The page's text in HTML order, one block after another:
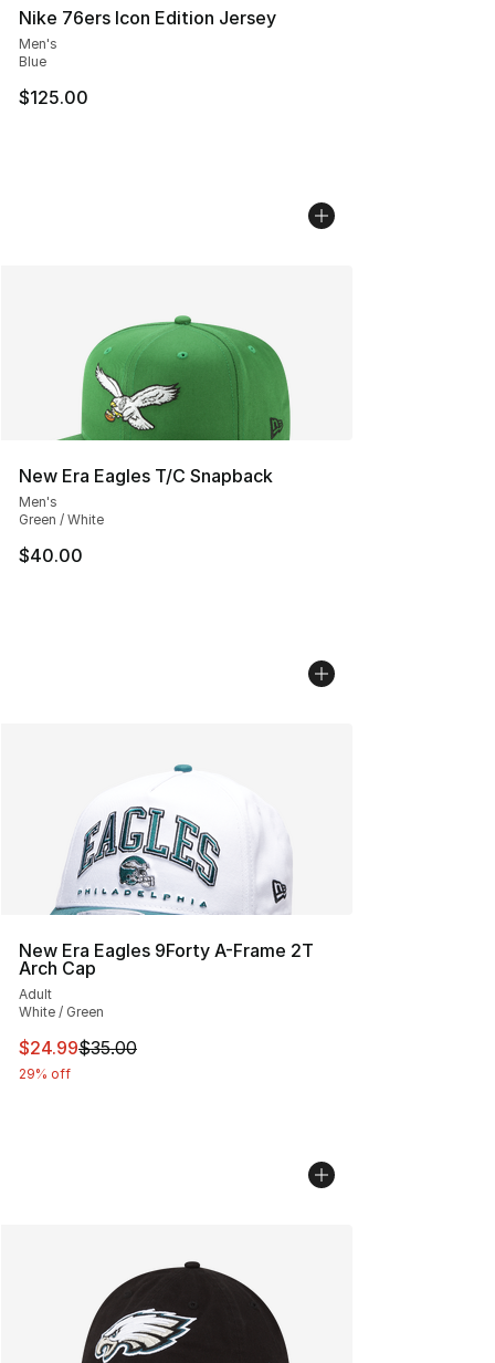
Nike 76ers Icon Edition Jersey
Men's
Blue
$125.00
New Era Eagles T/C Snapback
Men's
Green / White
$40.00
New Era Eagles 9Forty A-Frame 2T
Arch Cap
Adult
White / Green
This item is on sale. Price dropped from $35.00 to
$24.99$35.00
29% off